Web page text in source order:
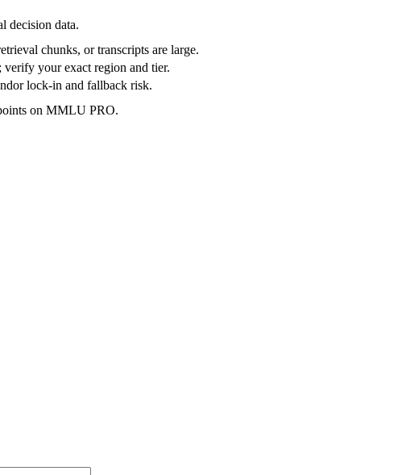
decision data.
chunks, or transcripts are large.
verify your exact region and tier.
lock-in and fallback risk.
on MMLU PRO.